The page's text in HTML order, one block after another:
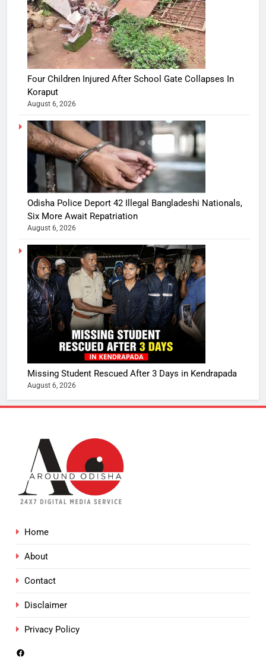
Four Children Injured After School Gate Collapses In
Koraput
August 6, 2026
Odisha Police Deport 42 Illegal Bangladeshi Nationals,
Six More Await Repatriation
August 6, 2026
Missing Student Rescued After 3 Days in Kendrapada
August 6, 2026
Home
About
Contact
Disclaimer
Privacy Policy